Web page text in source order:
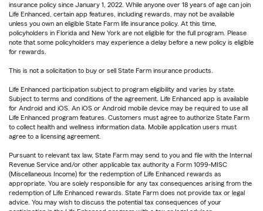
insurance policy since January 1, 2022. While anyone over 18 years of age can join
Life Enhanced, certain app features, including rewards, may not be available
unless you own an eligible State Farm life insurance policy. At this time,
policyholders in Florida and New York are not eligible for the full program. Please
note that some policyholders may experience a delay before a new policy is eligible
for rewards.
This is not a solicitation to buy or sell State Farm insurance products.
Life Enhanced participation subject to program eligibility and varies by state.
Subject to terms and conditions of the agreement. Life Enhanced app is available
for Android and iOS. An iOS or Android mobile device may be required to use all
Life Enhanced program features. Customers must agree to authorize State Farm
to collect health and wellness information data. Mobile application users must
agree to a licensing agreement.
Pursuant to relevant tax law, State Farm may send to you and file with the Internal
Revenue Service and/or other applicable tax authority a Form 1099-MISC
(Miscellaneous Income) for the redemption of Life Enhanced rewards as
appropriate. You are solely responsible for any tax consequences arising from the
redemption of Life Enhanced rewards. State Farm does not provide tax or legal
advice. You may wish to discuss the potential tax consequences of your